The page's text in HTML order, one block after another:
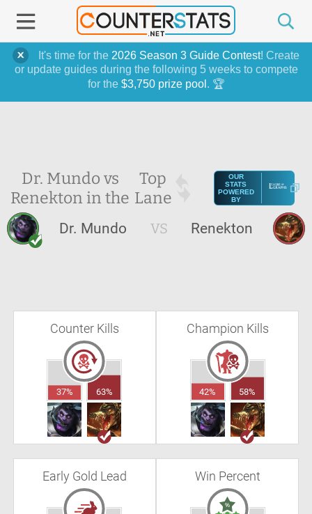
It's time for the 2026 Season 3 Guide Contest! Create
or update guides during the following 5 weeks to compete
for the $3,750 prize pool . 🏆
Dr. Mundo vs
Renekton in the
Top
Lane
OUR
STATS
POWERED
BY
Dr. Mundo VS Renekton
Counter Kills
37% 63%
Champion Kills
42% 58%
Early Gold Lead Win Percent